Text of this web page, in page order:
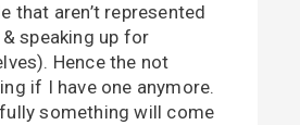
that aren’t represented
speaking up for
Hence the not
if I have one anymore.
something will come